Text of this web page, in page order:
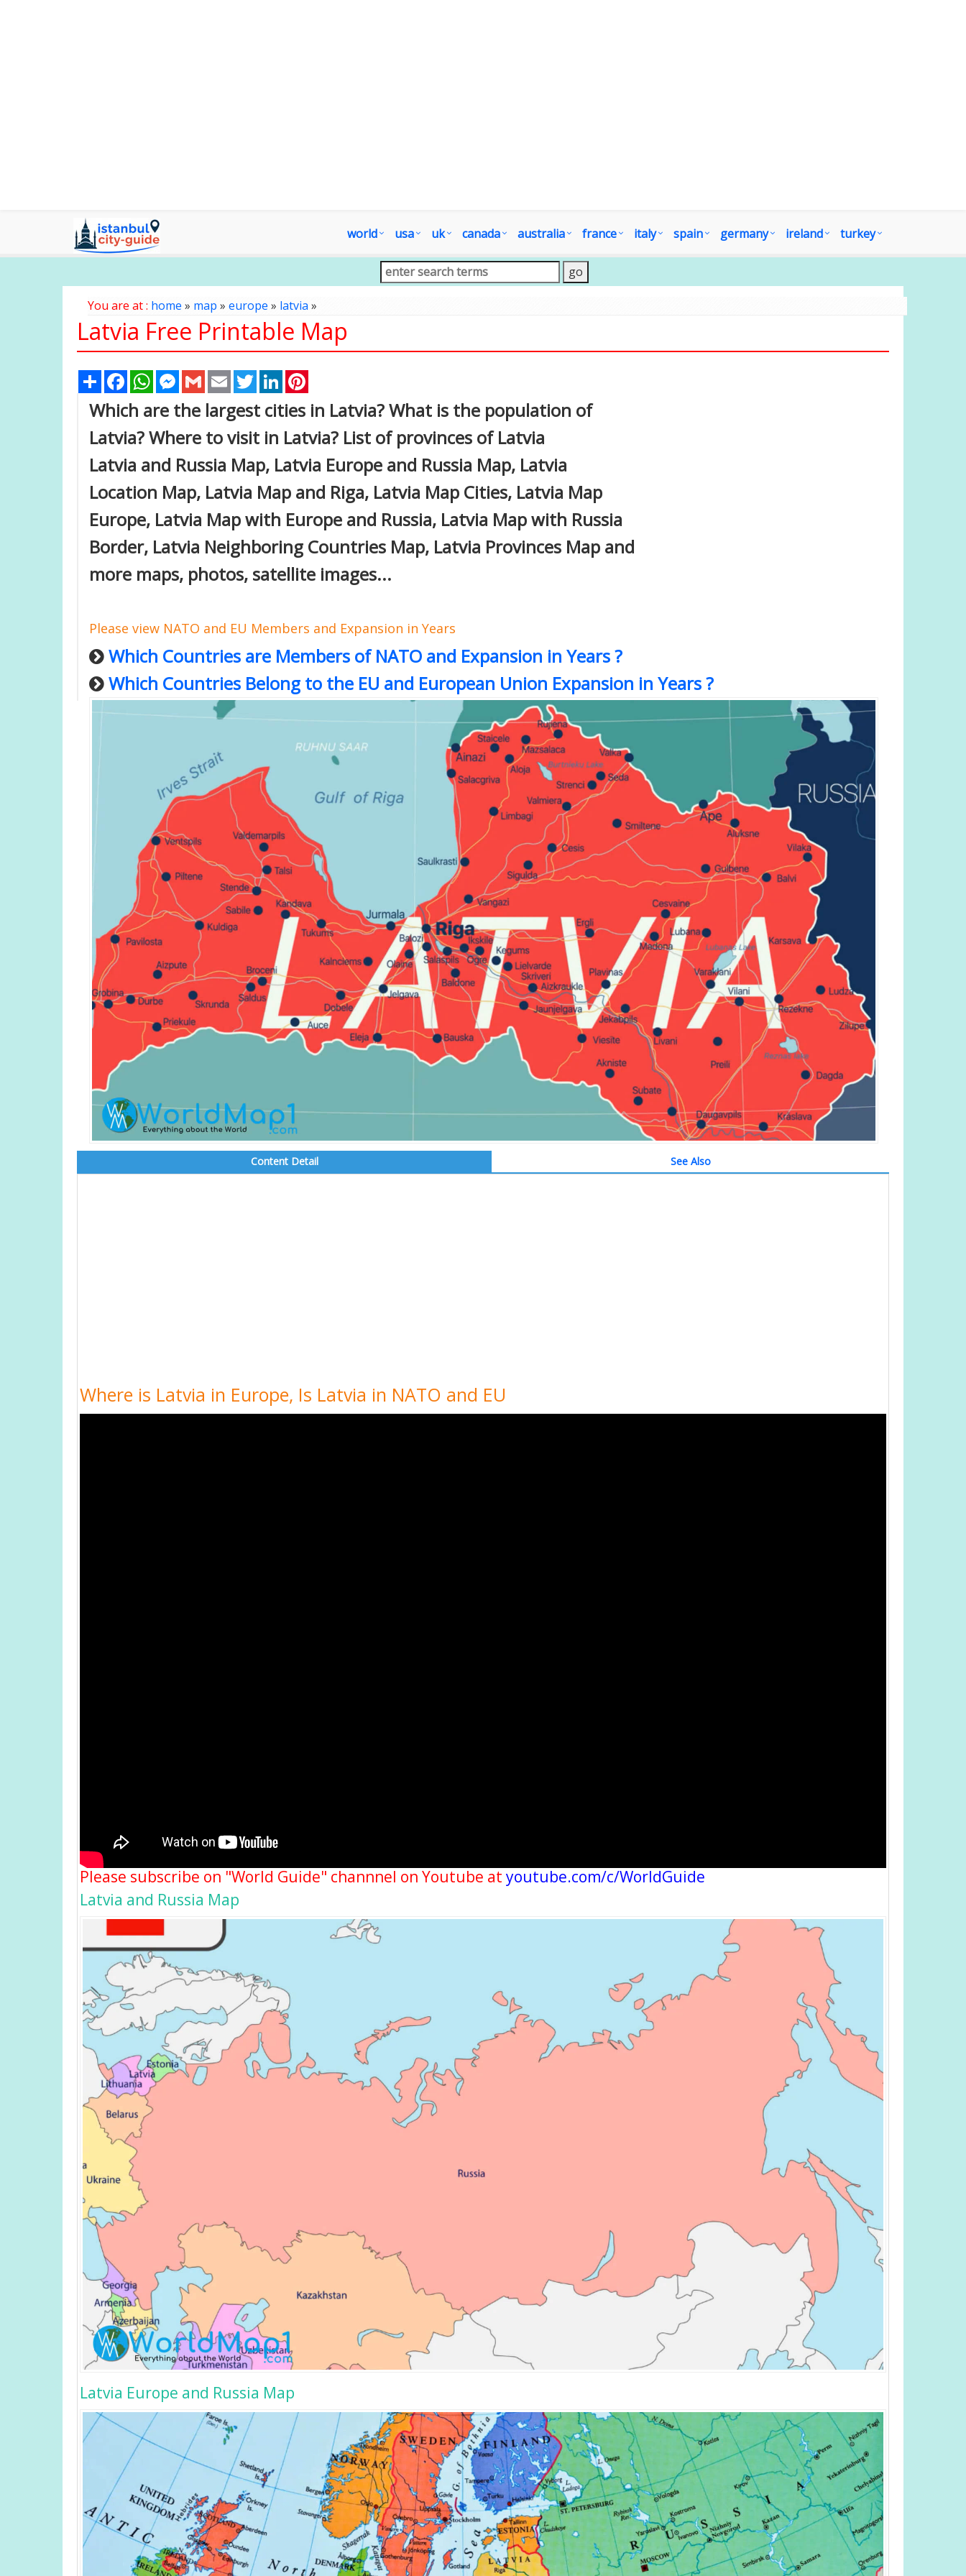
world usa uk canada australia france italy spain germany ireland turkey
You are at : home » map » europe » latvia »
Latvia Free Printable Map
Share FacebookWhatsAppMessenger
Gmail Email TwitterLinkedIn
Which are the largest cities in Latvia? What is the population of
Latvia? Where to visit in Latvia? List of provinces of Latvia
Latvia and Russia Map, Latvia Europe and Russia Map, Latvia
Location Map, Latvia Map and Riga, Latvia Map Cities, Latvia Map
Europe, Latvia Map with Europe and Russia, Latvia Map with Russia
Border, Latvia Neighboring Countries Map, Latvia Provinces Map and
more maps, photos, satellite images...
Please view NATO and EU Members and Expansion in Years
Which Countries are Members of NATO and Expansion in Years ?
Which Countries Belong to the EU and European Union Expansion in Years ?
Content Detail See Also
Where is Latvia in Europe, Is Latvia in NATO and EU
Please subscribe on "World Guide" channnel on Youtube at youtube.com/c/WorldGuide
Latvia and Russia Map
Latvia Europe and Russia Map